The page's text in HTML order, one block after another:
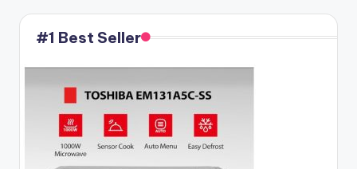
#1 Best Seller